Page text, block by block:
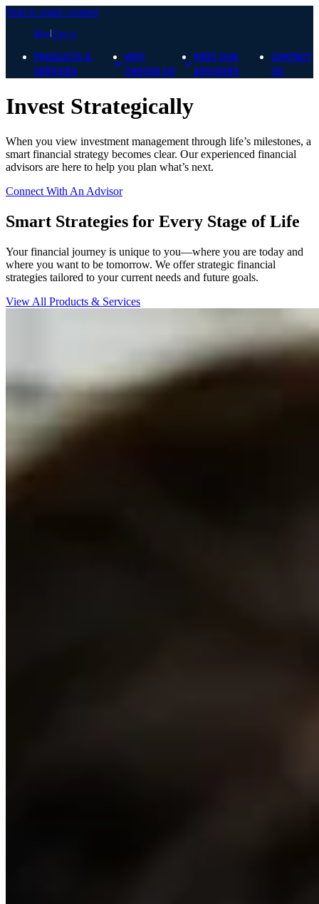
Skip to main content
Blog Sign In
PRODUCTS &
SERVICES
WHY
CHOOSE US
MEET OUR
ADVISORS
CONTACT
US
Invest Strategically
When you view investment management through life’s milestones, a
smart financial strategy becomes clear. Our experienced financial
advisors are here to help you plan what’s next.
Connect With An Advisor
Smart Strategies for Every Stage of Life
Your financial journey is unique to you—where you are today and
where you want to be tomorrow. We offer strategic financial
strategies tailored to your current needs and future goals.
View All Products & Services